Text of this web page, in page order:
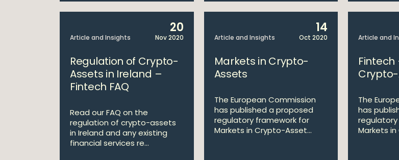
Article and Insights
20
Nov 2020
Regulation of Crypto-
Assets in Ireland –
Fintech FAQ
Read our FAQ on the
regulation of crypto-assets
in Ireland and any existing
financial services re...
Article and Insights
14
Oct 2020
Markets in Crypto-
Assets
The European Commission
has published a proposed
regulatory framework for
Markets in Crypto-Asset...
Article and
Fintech
The
has
Markets